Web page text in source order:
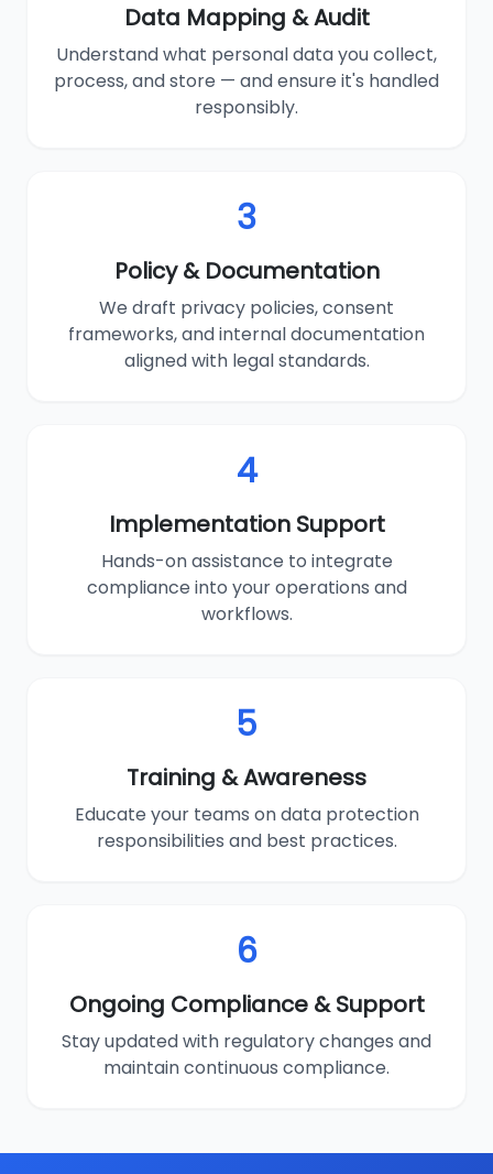
Data Mapping & Audit
Understand what personal data you collect,
process, and store — and ensure it's handled
responsibly.
3
Policy & Documentation
We draft privacy policies, consent
frameworks, and internal documentation
aligned with legal standards.
4
Implementation Support
Hands-on assistance to integrate
compliance into your operations and
workflows.
5
Training & Awareness
Educate your teams on data protection
responsibilities and best practices.
6
Ongoing Compliance & Support
Stay updated with regulatory changes and
maintain continuous compliance.